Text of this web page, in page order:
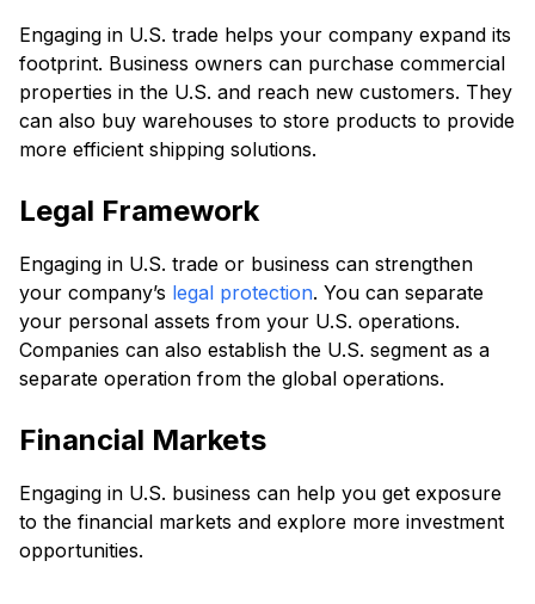
Engaging in U.S. trade helps your company expand its
footprint. Business owners can purchase commercial
properties in the U.S. and reach new customers. They
can also buy warehouses to store products to provide
more efficient shipping solutions.
Legal Framework
Engaging in U.S. trade or business can strengthen
your company’s legal protection. You can separate
your personal assets from your U.S. operations.
Companies can also establish the U.S. segment as a
separate operation from the global operations.
Financial Markets
Engaging in U.S. business can help you get exposure
to the financial markets and explore more investment
opportunities.